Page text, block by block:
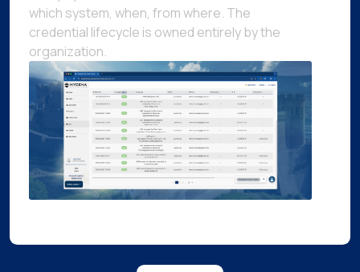
which system, when, from where. The
credential lifecycle is owned entirely by the
organization.